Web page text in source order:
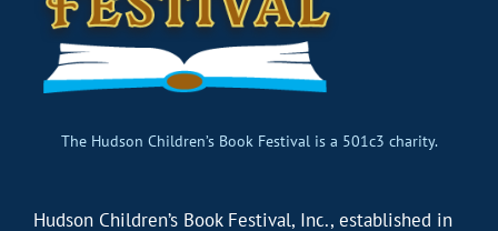
The Hudson Children’s Book Festival is a 501c3 charity.
Hudson Children’s Book Festival, Inc., established in